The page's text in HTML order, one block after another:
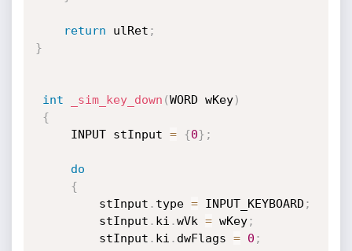
return ulRet ;
}
int _sim_key_down (WORD wKey)
{
	 INPUT stInput
= {0} ;
do
{
		 stInput
. type = INPUT_KEYBOARD ;
		 stInput
. ki .wVk = wKey;
		 stInput
. ki . dwFlags = 0 ;